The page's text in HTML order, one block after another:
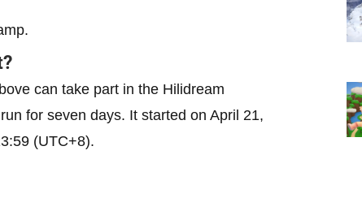
can take part in the Hilidream
for seven days. It started on April 21,
(UTC+8).